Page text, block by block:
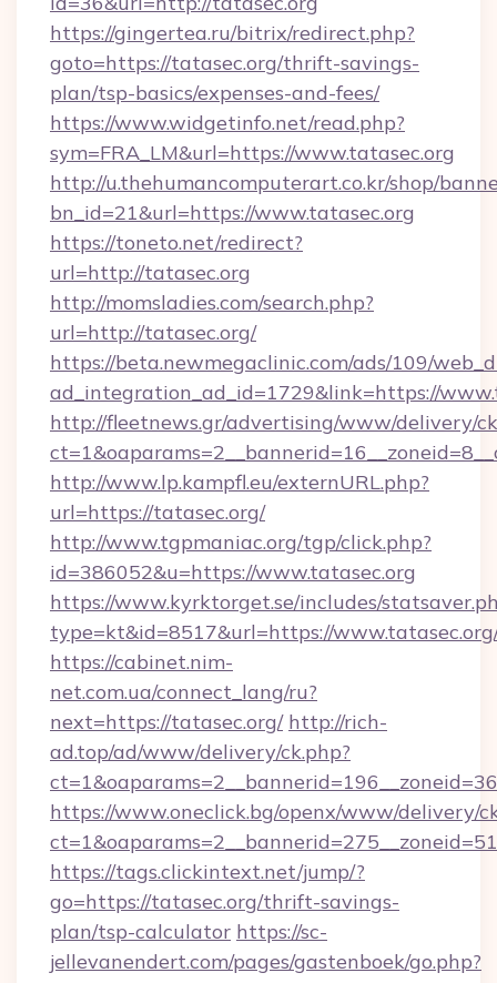
https://gingertea.ru/bitrix/redirect.php?
goto=https://tatasec.org/thrift-savings-
plan/tsp-basics/expenses-and-fees/
https://www.widgetinfo.net/read.php?
sym=FRA_LM&url=https://www.tatasec.org
http://u.thehumancomputerart.co.kr/shop/
bn_id=21&url=https://www.tatasec.org
https://toneto.net/redirect?
url=http://tatasec.org
http://momsladies.com/search.php?
url=http://tatasec.org/
https://beta.newmegaclinic.com/ads/109/
ad_integration_ad_id=1729&link=https://
http://fleetnews.gr/advertising/www/delivery/
http://www.lp.kampfl.eu/externURL.php?
url=https://tatasec.org/
http://www.tgpmaniac.org/tgp/click.php?
id=386052&u=https://www.tatasec.org
https://www.kyrktorget.se/includes/
type=kt&id=8517&url=https://
https://cabinet.nim-
net.com.ua/connect_lang/ru?
next=https://tatasec.org/ http://rich-
ad.top/ad/www/delivery/ck.php?
https://www.oneclick.bg/openx/www/delivery/
https://tags.clickintext.net/jump/?
go=https://tatasec.org/thrift-savings-
plan/tsp-calculator https://sc-
jellevanendert.com/pages/gastenboek/go.php?